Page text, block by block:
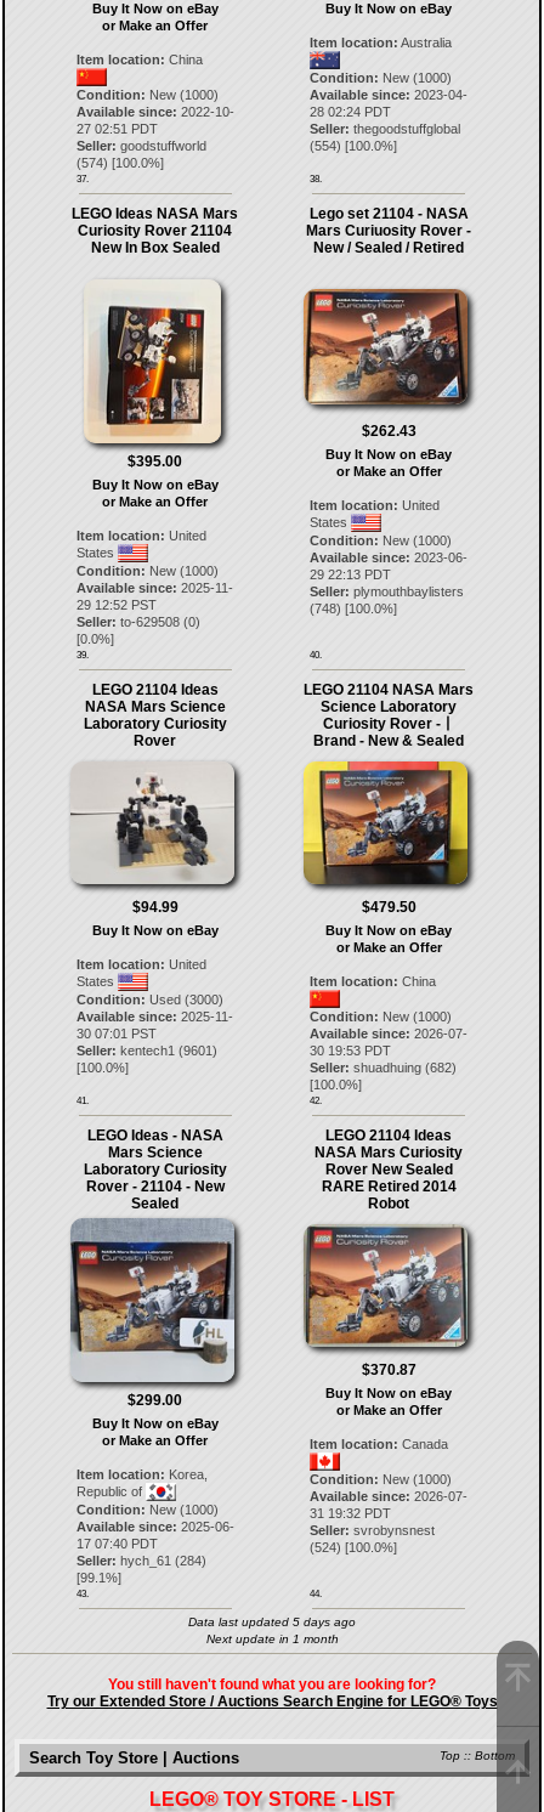
Buy It Now on eBay
or Make an Offer
Item location: China
Condition: New (1000)
Available since: 2022-10-
27 02:51 PDT
Seller: goodstuffworld
(574) [100.0%]
37.
Buy It Now on eBay
Item location: Australia
Condition: New (1000)
Available since: 2023-04-
28 02:24 PDT
Seller: thegoodstuffglobal
(554) [100.0%]
38.
LEGO Ideas NASA Mars
Curiosity Rover 21104
New In Box Sealed
$395.00
Buy It Now on eBay
or Make an Offer
Item location: United
States
Condition: New (1000)
Available since: 2025-11-
29 12:52 PST
Seller: to-629508(0)
[0.0%]
39.
Lego set 21104 - NASA
Mars Curiuosity Rover -
New / Sealed / Retired
$262.43
Buy It Now on eBay
or Make an Offer
Item location: United
States
Condition: New (1000)
Available since: 2023-06-
29 22:13 PDT
Seller: plymouthbaylisters
(748) [100.0%]
40.
LEGO 21104 Ideas
NASA Mars Science
Laboratory Curiosity
Rover
$94.99
Buy It Now on eBay
Item location: United
States
Condition: Used (3000)
Available since: 2025-11-
30 07:01 PST
Seller: kentech1 (9601 )
[100.0%]
41.
LEGO 21104 NASA Mars
Science Laboratory
Curiosity Rover -丨
Brand - New & Sealed
$479.50
Buy It Now on eBay
or Make an Offer
Item location: China
Condition: New (1000)
Available since: 2026-07-
30 19:53 PDT
Seller: shuadhuing (682)
[100.0%]
42.
LEGO Ideas - NASA
Mars Science
Laboratory Curiosity
Rover - 21104 - New
Sealed
$299.00
Buy It Now on eBay
or Make an Offer
Item location: Korea,
Republic of
Condition: New (1000)
Available since: 2025-06-
17 07:40 PDT
Seller: hych_61 (284)
[99.1 %]
43.
LEGO 21104 Ideas
NASA Mars Curiosity
Rover New Sealed
RARE Retired 2014
Robot
$370.87
Buy It Now on eBay
or Make an Offer
Item location: Canada
Condition: New (1000)
Available since: 2026-07-
31 19:32 PDT
Seller: svrobynsnest
(524) [100.0%]
44.
Data last updated 5 days ago
Next update in 1 month
You still haven't found what you are looking for?
Try our Extended Store / Auctions Search Engine for LEGO® Toys
Top :: Bottom
Search Toy Store | Auctions
LEGO® TOY STORE - LIST